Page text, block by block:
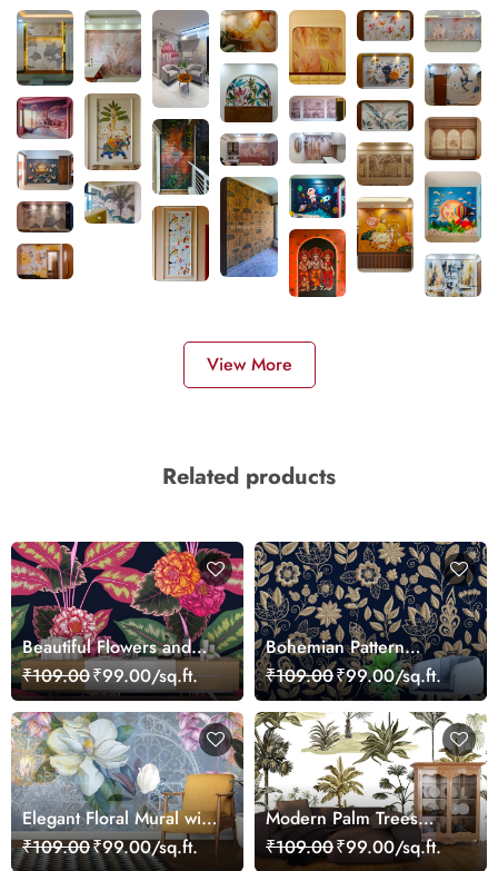
View More
Related products
Beautiful Flowers and
Leaves Wallpaper Mural
₹109.00₹99.00/sq.ft.
Bohemian Pattern
Wallpaper of Flowers
and Leaves
₹109.00₹99.00/sq.ft.
Elegant Floral Mural with
Large Blossom Art
Wallpaper
₹109.00₹99.00/sq.ft.
Modern Palm Trees
Botanical Pattern
Wallpaper
₹109.00₹99.00/sq.ft.